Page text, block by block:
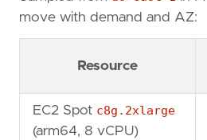
move with demand and AZ:
Resource
EC2 Spot c8g.2xlarge
(arm64, 8 vCPU)